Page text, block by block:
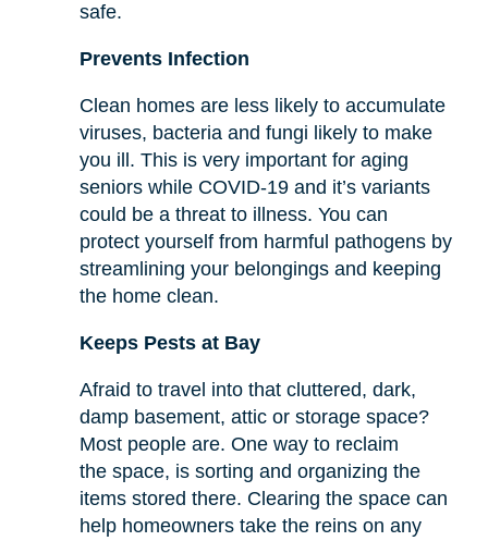
safe.
Prevents Infection
Clean homes are less likely to accumulate
viruses, bacteria and fungi likely to make
you ill. This is very important for aging
seniors while COVID-19 and it’s variants
could be a threat to illness. You can
protect yourself from harmful pathogens by
streamlining your belongings and keeping
the home clean.
Keeps Pests at Bay
Afraid to travel into that cluttered, dark,
damp basement, attic or storage space?
Most people are. One way to reclaim
the space, is sorting and organizing the
items stored there. Clearing the space can
help homeowners take the reins on any